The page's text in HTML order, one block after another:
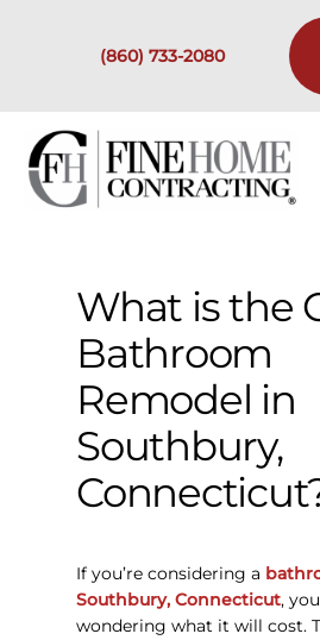
(860) 733-2080
Past
Our Process
Are We the
What is the
Bathroom
Remodel in
Southbury,
If you’re considering a
Southbury, Connecticut,
wondering what it will cost.